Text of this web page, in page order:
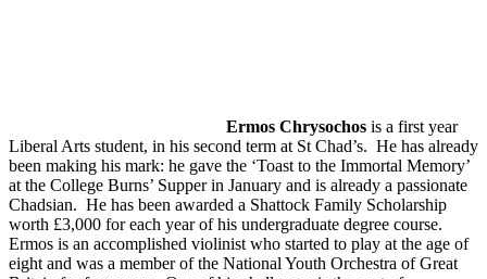
Ermos Chrysochos is a first year
Liberal Arts student, in his second term at St Chad’s. He has already
been making his mark: he gave the ‘Toast to the Immortal Memory’
at the College Burns’ Supper in January and is already a passionate
Chadsian. He has been awarded a Shattock Family Scholarship
worth £3,000 for each year of his undergraduate degree course.
Ermos is an accomplished violinist who started to play at the age of
eight and was a member of the National Youth Orchestra of Great